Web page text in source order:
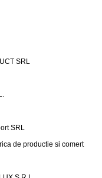
SRL
SRL
de productie si comert